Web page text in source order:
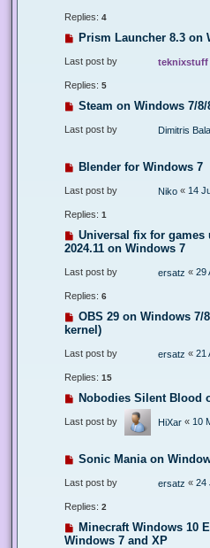
Replies: 4
Prism Launcher 8.3 on
Last post by teknixstuff
Replies: 5
Steam on Windows 7/8/
Last post by Dimitris
Blender for Windows 7
Last post by Niko « 14
Replies: 1
Universal fix for games
2024.11 on Windows 7
Last post by ersatz « 29
Replies: 6
OBS 29 on Windows 7/
kernel)
Last post by ersatz « 21
Replies: 15
Nobodies Silent Blood
Last post by HiXar « 10
Sonic Mania on
Last post by ersatz « 24
Replies: 2
Minecraft Windows 10
Windows 7 and XP